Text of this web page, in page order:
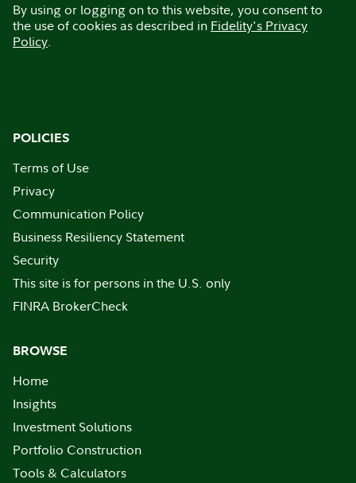
By using or logging on to this website, you consent to
the use of cookies as described in Fidelity's Privacy
Policy.
POLICIES
Terms of Use
Privacy
Communication Policy
Business Resiliency Statement
Security
This site is for persons in the U.S. only
FINRA BrokerCheck
BROWSE
Home
Insights
Investment Solutions
Portfolio Construction
Tools & Calculators